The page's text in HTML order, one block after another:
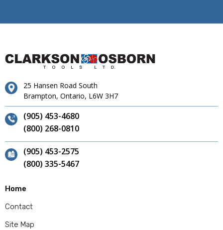
25 Hansen Road South
Brampton, Ontario, L6W 3H7
(905) 453-4680
(800) 268-0810
(905) 453-2575
(800) 335-5467
Home
Contact
Site Map